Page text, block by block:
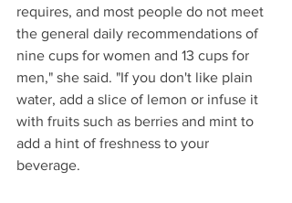
requires, and most people do not meet
the general daily recommendations of
nine cups for women and 13 cups for
men," she said. "If you don't like plain
water, add a slice of lemon or infuse it
with fruits such as berries and mint to
add a hint of freshness to your
beverage.